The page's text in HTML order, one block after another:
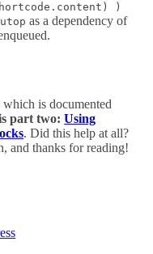
)
as a dependency of
is documented
part two:Using
. Did this help at all?
and thanks for reading!